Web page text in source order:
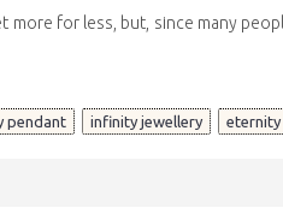
for less, but, since many
pendant infinity jewellery eternity